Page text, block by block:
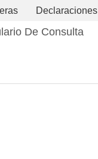
Declaraciones
De Consulta